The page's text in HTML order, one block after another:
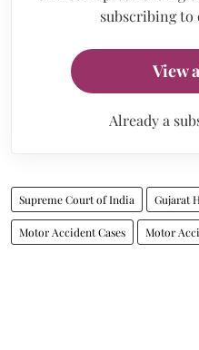
subscribing to
View
Already a
Supreme Court of India Gujarat
Motor Accident Cases Motor